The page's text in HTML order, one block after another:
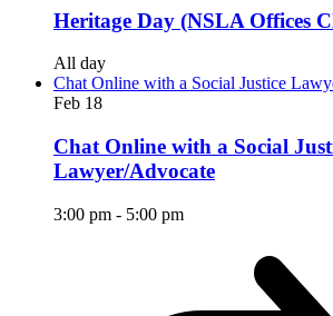
Heritage Day (NSLA Offices
All day
Chat Online with a Social Justice
Feb 18
Chat Online with a Social
Lawyer/Advocate
3:00 pm - 5:00 pm